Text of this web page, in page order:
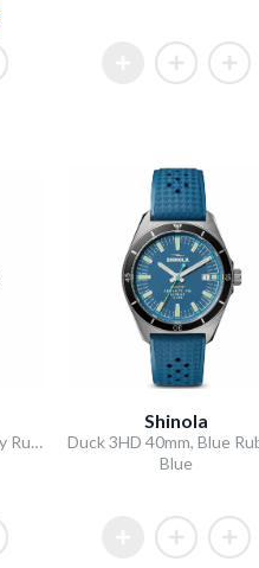
Duck 3HD 40mm, Canary Rubber Strap
Shinola
Blue